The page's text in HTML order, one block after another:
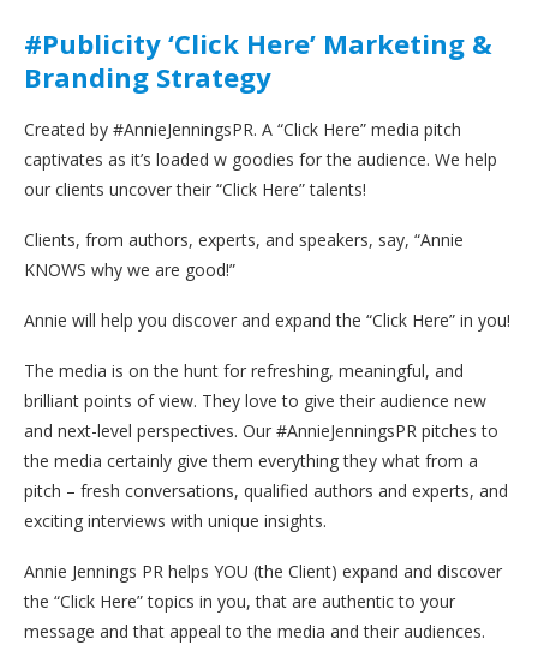
#Publicity ‘Click Here’ Marketing &
Branding Strategy
Created by #AnnieJenningsPR. A “Click Here” media pitch
captivates as it’s loaded w goodies for the audience. We help
our clients uncover their “Click Here” talents!
Clients, from authors, experts, and speakers, say, “Annie
KNOWS why we are good!”
Annie will help you discover and expand the “Click Here” in you!
The media is on the hunt for refreshing, meaningful, and
brilliant points of view. They love to give their audience new
and next-level perspectives. Our #AnnieJenningsPR pitches to
the media certainly give them everything they what from a
pitch – fresh conversations, qualified authors and experts, and
exciting interviews with unique insights.
Annie Jennings PR helps YOU (the Client) expand and discover
the “Click Here” topics in you, that are authentic to your
message and that appeal to the media and their audiences.